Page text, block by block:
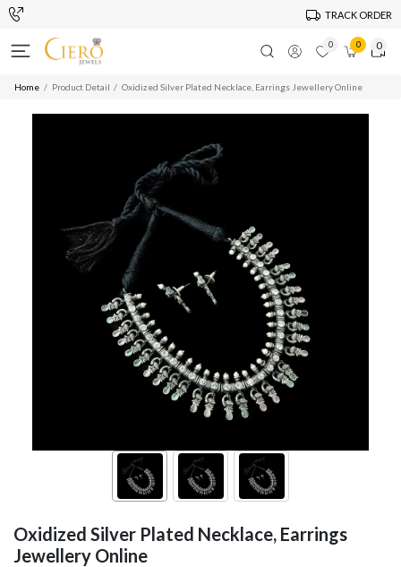
TRACK ORDER
0 0 0
Home Product Detail Oxidized Silver Plated Necklace, Earrings Jewellery Online
Oxidized Silver Plated Necklace, Earrings
Jewellery Online